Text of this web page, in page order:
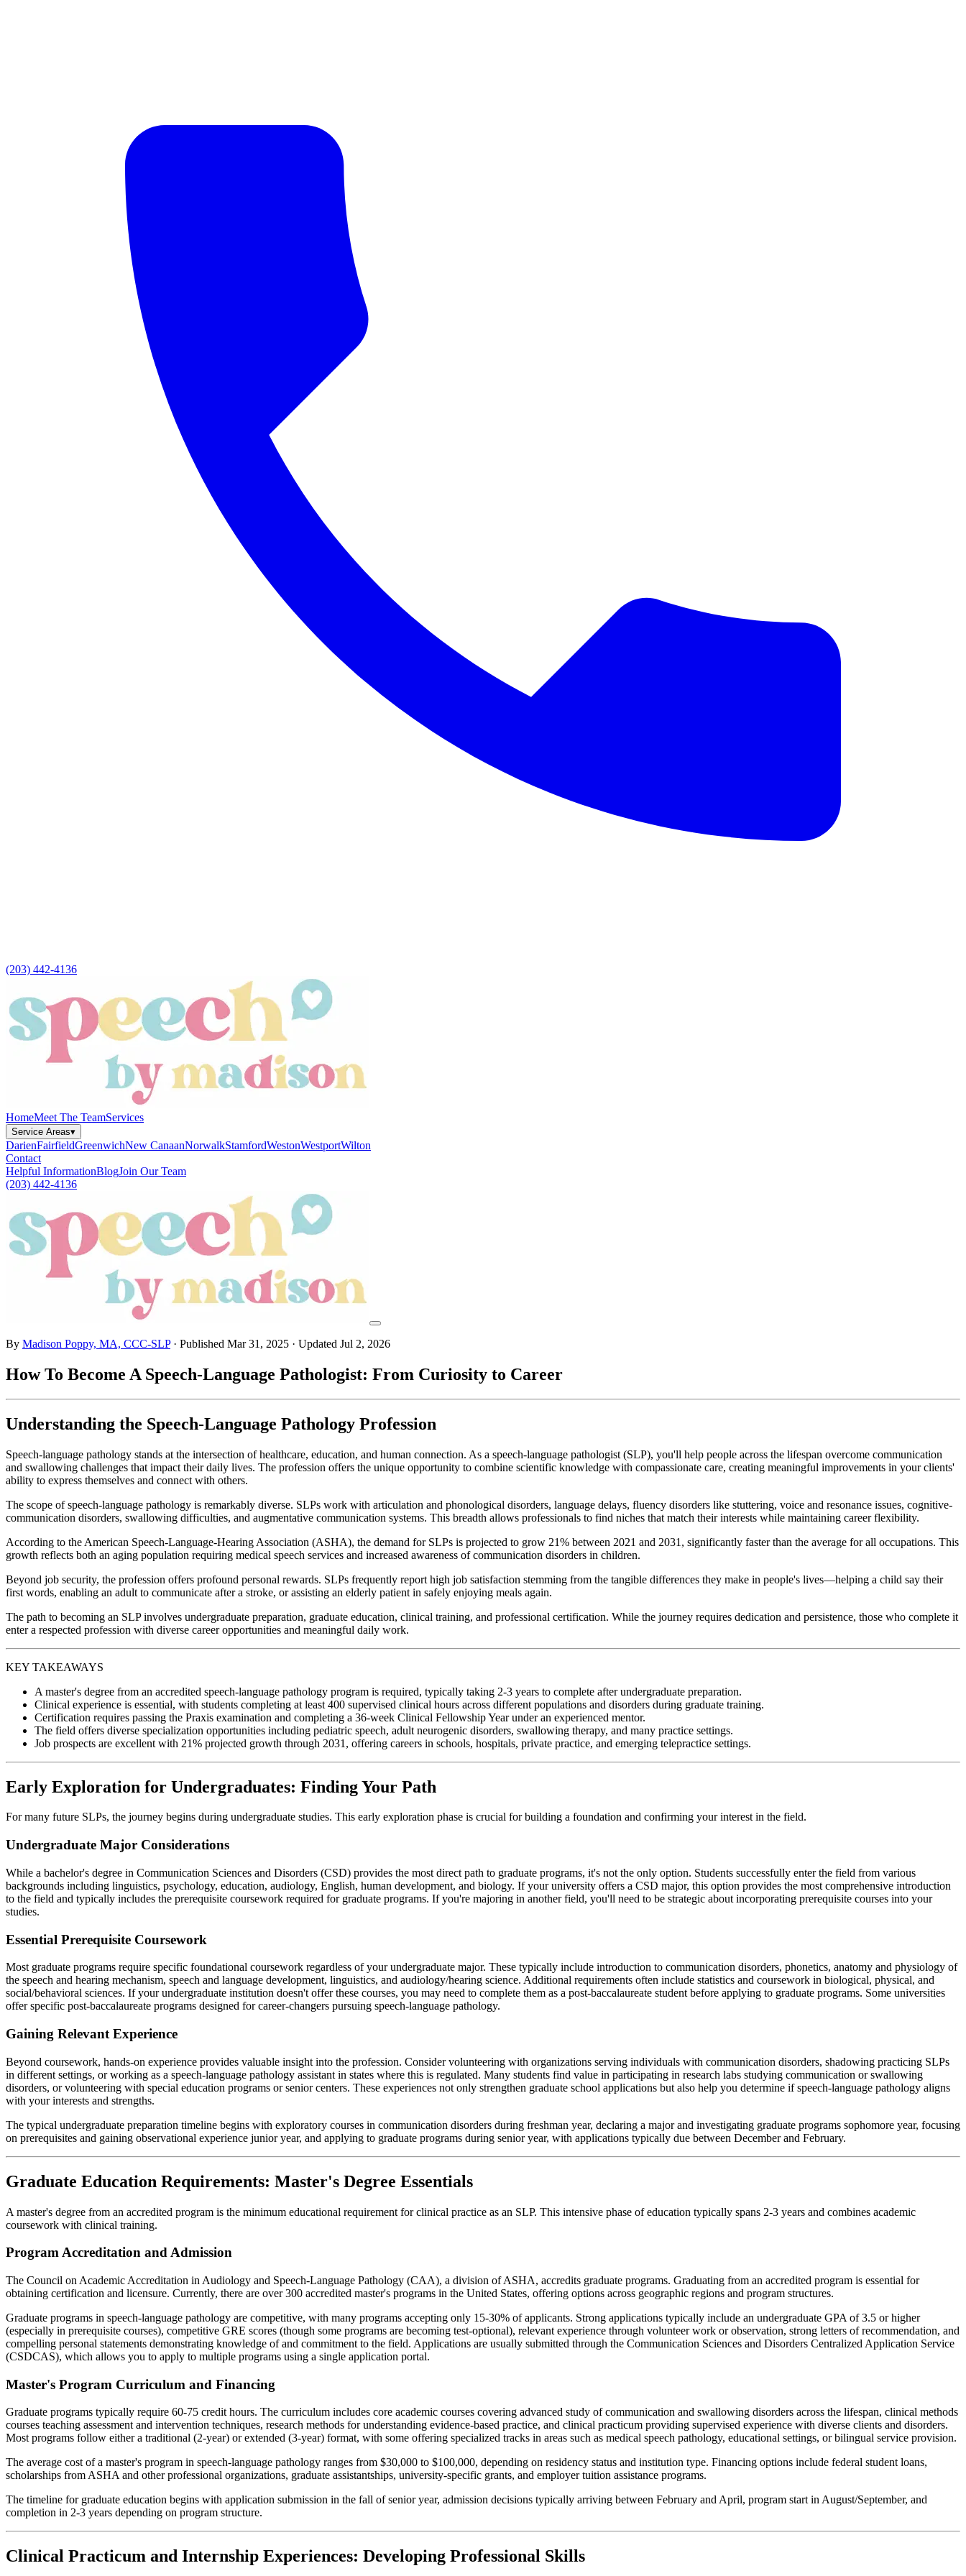
(203) 442-4136
HomeMeet The TeamServices
Service Areas▾
DarienFairfieldGreenwichNew CanaanNorwalkStamfordWestonWestportWilton
Contact
Helpful InformationBlogJoin Our Team
(203) 442-4136
By Madison Poppy, MA, CCC-SLP · Published Mar 31, 2025 · Updated Jul 2, 2026
How To Become A Speech-Language Pathologist: From Curiosity to Career
Understanding the Speech-Language Pathology Profession
Speech-language pathology stands at the intersection of healthcare, education, and human connection. As a speech-language pathologist (SLP), you'll help people across the lifespan overcome communication
and swallowing challenges that impact their daily lives. The profession offers the unique opportunity to combine scientific knowledge with compassionate care, creating meaningful improvements in your clients'
ability to express themselves and connect with others.
The scope of speech-language pathology is remarkably diverse. SLPs work with articulation and phonological disorders, language delays, fluency disorders like stuttering, voice and resonance issues, cognitive-
communication disorders, swallowing difficulties, and augmentative communication systems. This breadth allows professionals to find niches that match their interests while maintaining career flexibility.
According to the American Speech-Language-Hearing Association (ASHA), the demand for SLPs is projected to grow 21% between 2021 and 2031, significantly faster than the average for all occupations. This
growth reflects both an aging population requiring medical speech services and increased awareness of communication disorders in children.
Beyond job security, the profession offers profound personal rewards. SLPs frequently report high job satisfaction stemming from the tangible differences they make in people's lives—helping a child say their
first words, enabling an adult to communicate after a stroke, or assisting an elderly patient in safely enjoying meals again.
The path to becoming an SLP involves undergraduate preparation, graduate education, clinical training, and professional certification. While the journey requires dedication and persistence, those who complete it
enter a respected profession with diverse career opportunities and meaningful daily work.
KEY TAKEAWAYS
A master's degree from an accredited speech-language pathology program is required, typically taking 2-3 years to complete after undergraduate preparation.
Clinical experience is essential, with students completing at least 400 supervised clinical hours across different populations and disorders during graduate training.
Certification requires passing the Praxis examination and completing a 36-week Clinical Fellowship Year under an experienced mentor.
The field offers diverse specialization opportunities including pediatric speech, adult neurogenic disorders, swallowing therapy, and many practice settings.
Job prospects are excellent with 21% projected growth through 2031, offering careers in schools, hospitals, private practice, and emerging telepractice settings.
Early Exploration for Undergraduates: Finding Your Path
For many future SLPs, the journey begins during undergraduate studies. This early exploration phase is crucial for building a foundation and confirming your interest in the field.
Undergraduate Major Considerations
While a bachelor's degree in Communication Sciences and Disorders (CSD) provides the most direct path to graduate programs, it's not the only option. Students successfully enter the field from various
backgrounds including linguistics, psychology, education, audiology, English, human development, and biology. If your university offers a CSD major, this option provides the most comprehensive introduction
to the field and typically includes the prerequisite coursework required for graduate programs. If you're majoring in another field, you'll need to be strategic about incorporating prerequisite courses into your
studies.
Essential Prerequisite Coursework
Most graduate programs require specific foundational coursework regardless of your undergraduate major. These typically include introduction to communication disorders, phonetics, anatomy and physiology of
the speech and hearing mechanism, speech and language development, linguistics, and audiology/hearing science. Additional requirements often include statistics and coursework in biological, physical, and
social/behavioral sciences. If your undergraduate institution doesn't offer these courses, you may need to complete them as a post-baccalaureate student before applying to graduate programs. Some universities
offer specific post-baccalaureate programs designed for career-changers pursuing speech-language pathology.
Gaining Relevant Experience
Beyond coursework, hands-on experience provides valuable insight into the profession. Consider volunteering with organizations serving individuals with communication disorders, shadowing practicing SLPs
in different settings, or working as a speech-language pathology assistant in states where this is regulated. Many students find value in participating in research labs studying communication or swallowing
disorders, or volunteering with special education programs or senior centers. These experiences not only strengthen graduate school applications but also help you determine if speech-language pathology aligns
with your interests and strengths.
The typical undergraduate preparation timeline begins with exploratory courses in communication disorders during freshman year, declaring a major and investigating graduate programs sophomore year, focusing
on prerequisites and gaining observational experience junior year, and applying to graduate programs during senior year, with applications typically due between December and February.
Graduate Education Requirements: Master's Degree Essentials
A master's degree from an accredited program is the minimum educational requirement for clinical practice as an SLP. This intensive phase of education typically spans 2-3 years and combines academic
coursework with clinical training.
Program Accreditation and Admission
The Council on Academic Accreditation in Audiology and Speech-Language Pathology (CAA), a division of ASHA, accredits graduate programs. Graduating from an accredited program is essential for
obtaining certification and licensure. Currently, there are over 300 accredited master's programs in the United States, offering options across geographic regions and program structures.
Graduate programs in speech-language pathology are competitive, with many programs accepting only 15-30% of applicants. Strong applications typically include an undergraduate GPA of 3.5 or higher
(especially in prerequisite courses), competitive GRE scores (though some programs are becoming test-optional), relevant experience through volunteer work or observation, strong letters of recommendation, and
compelling personal statements demonstrating knowledge of and commitment to the field. Applications are usually submitted through the Communication Sciences and Disorders Centralized Application Service
(CSDCAS), which allows you to apply to multiple programs using a single application portal.
Master's Program Curriculum and Financing
Graduate programs typically require 60-75 credit hours. The curriculum includes core academic courses covering advanced study of communication and swallowing disorders across the lifespan, clinical methods
courses teaching assessment and intervention techniques, research methods for understanding evidence-based practice, and clinical practicum providing supervised experience with diverse clients and disorders.
Most programs follow either a traditional (2-year) or extended (3-year) format, with some offering specialized tracks in areas such as medical speech pathology, educational settings, or bilingual service provision.
The average cost of a master's program in speech-language pathology ranges from $30,000 to $100,000, depending on residency status and institution type. Financing options include federal student loans,
scholarships from ASHA and other professional organizations, graduate assistantships, university-specific grants, and employer tuition assistance programs.
The timeline for graduate education begins with application submission in the fall of senior year, admission decisions typically arriving between February and April, program start in August/September, and
completion in 2-3 years depending on program structure.
Clinical Practicum and Internship Experiences: Developing Professional Skills